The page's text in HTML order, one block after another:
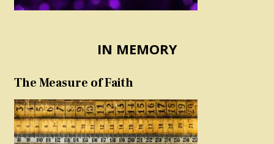
IN MEMORY
The Measure of Faith